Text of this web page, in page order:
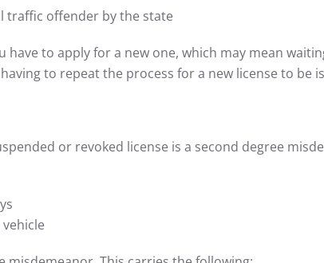
traffic offender by the state
have to apply for a new one, which may mean
to repeat the process for a new license to be
or revoked license is a second degree